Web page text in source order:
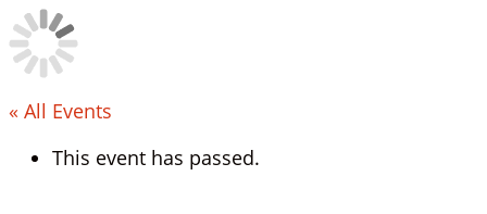
« All Events
This event has passed.